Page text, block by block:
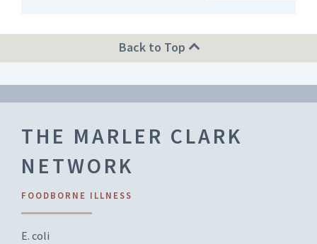
Back to Top
THE MARLER CLARK
NETWORK
FOODBORNE ILLNESS
E. coli